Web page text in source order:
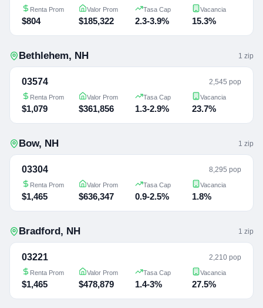
Renta Prom
$804
Valor Prom
$185,322
Tasa Cap
2.3-3.9%
Vacancia
15.3%
Bethlehem, NH 1 zip
03574 2,545 pop
Renta Prom
$1,079
Valor Prom
$361,856
Tasa Cap
1.3-2.9%
Vacancia
23.7%
Bow, NH 1 zip
03304 8,295 pop
Renta Prom
$1,465
Valor Prom
$636,347
Tasa Cap
0.9-2.5%
Vacancia
1.8%
Bradford, NH 1 zip
03221 2,210 pop
Renta Prom
$1,465
Valor Prom
$478,879
Tasa Cap
1.4-3%
Vacancia
27.5%